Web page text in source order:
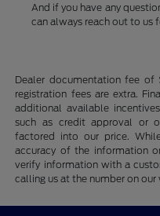
And if you have any
can always reach out to us
Dealer documentation fee of
registration fees are extra.
additional available
such as credit approval or
factored into our price.
accuracy of the information
verify information with a
calling us at the number on